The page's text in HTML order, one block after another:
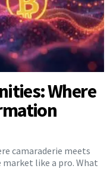
Where
camaraderie meets
like a pro. What